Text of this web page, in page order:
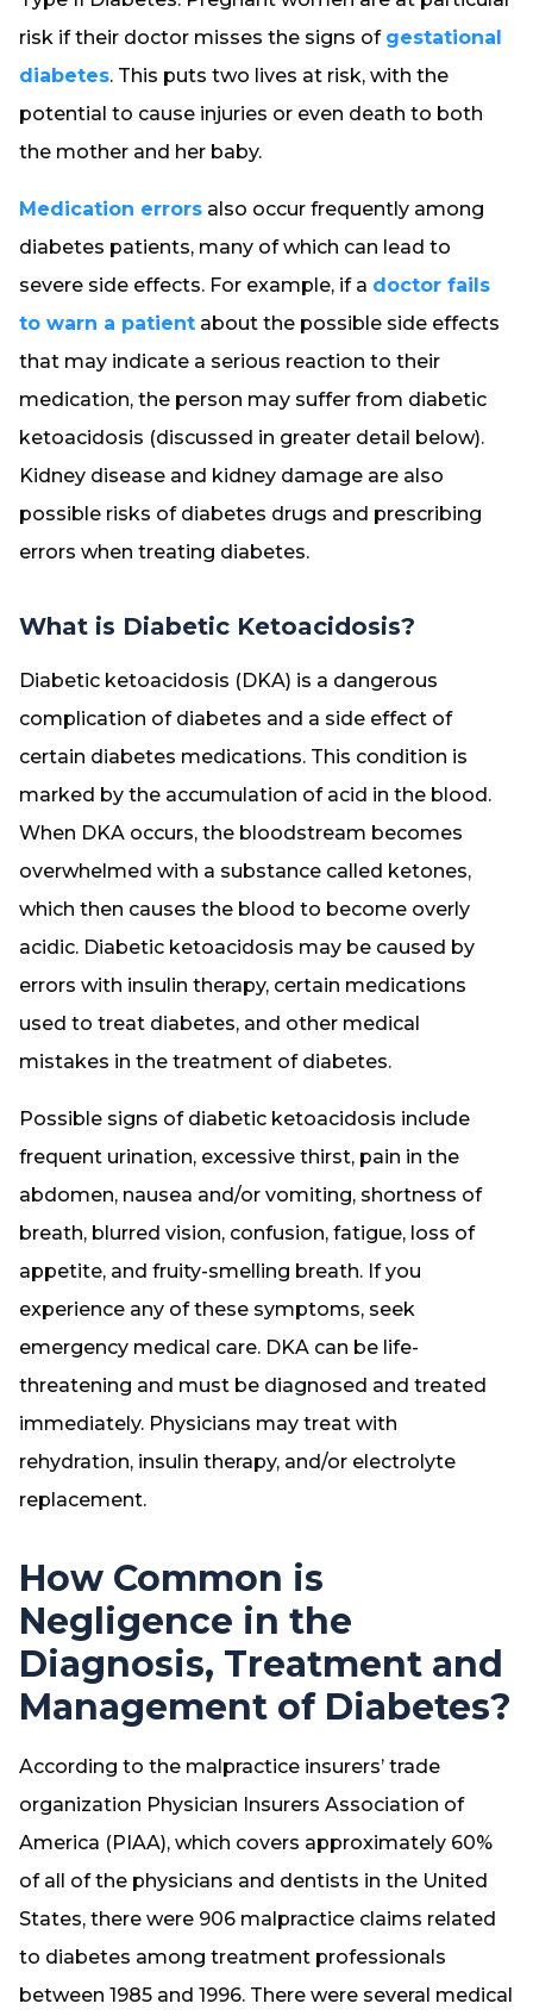
risk if their doctor misses the signs of gestational
diabetes. This puts two lives at risk, with the
potential to cause injuries or even death to both
the mother and her baby.
Medication errors also occur frequently among
diabetes patients, many of which can lead to
severe side effects. For example, if a doctor fails
to warn a patient about the possible side effects
that may indicate a serious reaction to their
medication, the person may suffer from diabetic
ketoacidosis (discussed in greater detail below).
Kidney disease and kidney damage are also
possible risks of diabetes drugs and prescribing
errors when treating diabetes.
What is Diabetic Ketoacidosis?
Diabetic ketoacidosis (DKA) is a dangerous
complication of diabetes and a side effect of
certain diabetes medications. This condition is
marked by the accumulation of acid in the blood.
When DKA occurs, the bloodstream becomes
overwhelmed with a substance called ketones,
which then causes the blood to become overly
acidic. Diabetic ketoacidosis may be caused by
errors with insulin therapy, certain medications
used to treat diabetes, and other medical
mistakes in the treatment of diabetes.
Possible signs of diabetic ketoacidosis include
frequent urination, excessive thirst, pain in the
abdomen, nausea and/or vomiting, shortness of
breath, blurred vision, confusion, fatigue, loss of
appetite, and fruity-smelling breath. If you
experience any of these symptoms, seek
emergency medical care. DKA can be life-
threatening and must be diagnosed and treated
immediately. Physicians may treat with
rehydration, insulin therapy, and/or electrolyte
replacement.
How Common is
Negligence in the
Diagnosis, Treatment and
Management of Diabetes?
According to the malpractice insurers’ trade
organization Physician Insurers Association of
America (PIAA), which covers approximately 60%
of all of the physicians and dentists in the United
States, there were 906 malpractice claims related
to diabetes among treatment professionals
between 1985 and 1996. There were several medical